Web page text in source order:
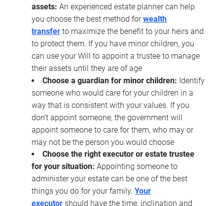
assets: An experienced estate planner can help
you choose the best method forwealth
transfer to maximize the benefit to your heirs and
to protect them. If you have minor children, you
can use your Will to appoint a trustee to manage
their assets until they are of age
Choose a guardian for minor children: Identify
someone who would care for your children in a
way that is consistent with your values. If you
don’t appoint someone, the government will
appoint someone to care for them, who may or
may not be the person you would choose
Choose the right executor or estate trustee
for your situation: Appointing someone to
administer your estate can be one of the best
things you do for your family. Your
executor should have the time, inclination and